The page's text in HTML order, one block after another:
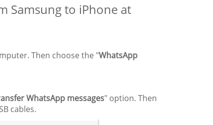
Samsung to iPhone at
Then choose the "WhatsApp
WhatsApp messages" option. Then
cables.